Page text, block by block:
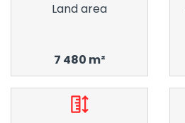
Land area
7 480 m²